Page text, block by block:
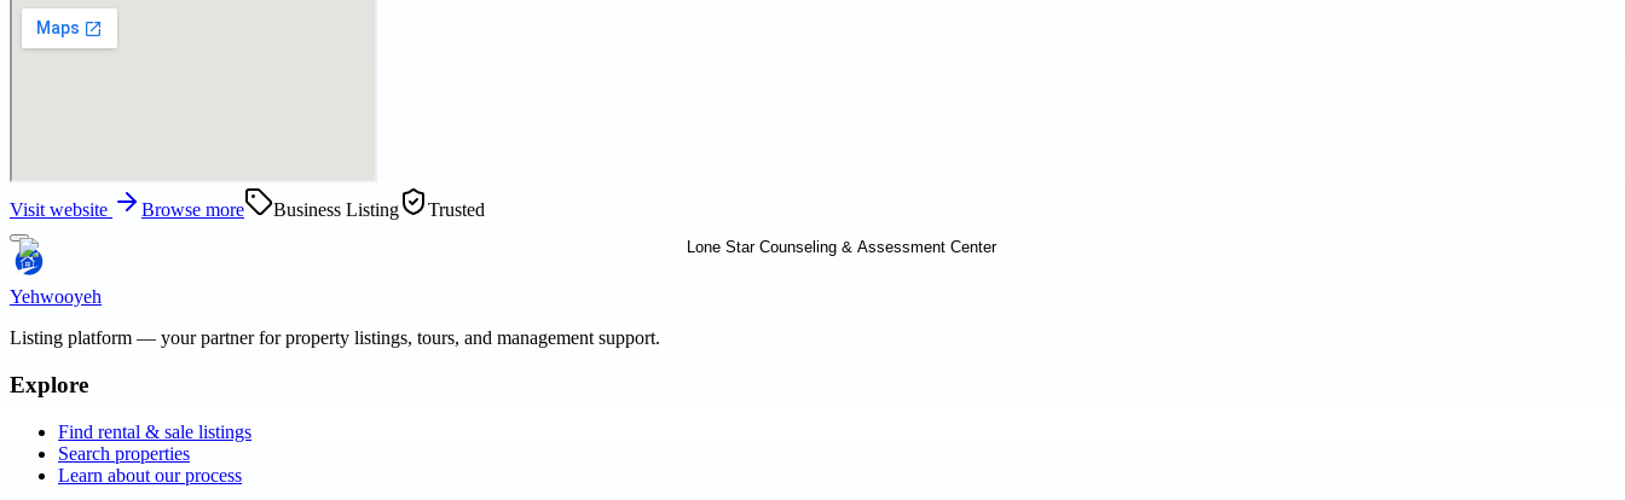
Visit website Browse more Business Listing Trusted
Yehwooyeh
Listing platform — your partner for property listings, tours, and management support.
Explore
Find rental & sale listings
Search properties
Learn about our process